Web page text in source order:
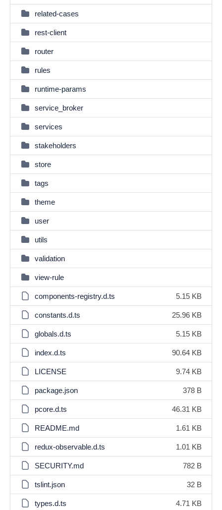
related-cases
rest-client
router
rules
runtime-params
service_broker
services
stakeholders
store
tags
theme
user
utils
validation
view-rule
components-registry.d.ts 5.15 KB
constants.d.ts 25.96 KB
globals.d.ts 5.15 KB
index.d.ts 90.64 KB
LICENSE 9.74 KB
package.json 378 B
pcore.d.ts 46.31 KB
README.md 1.61 KB
redux-observable.d.ts 1.01 KB
SECURITY.md 782 B
tslint.json 32 B
types.d.ts 4.71 KB